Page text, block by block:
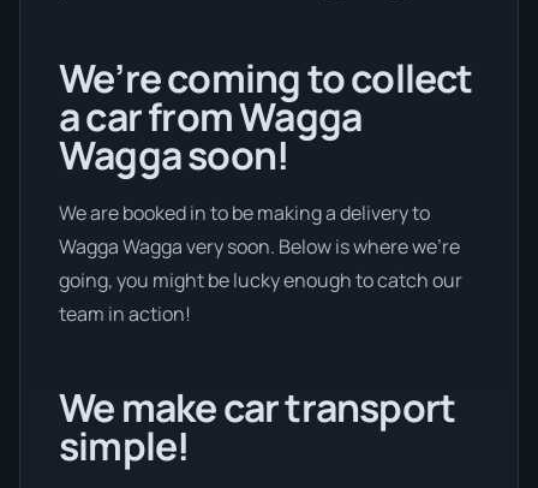
We’re coming to collect
a car from Wagga
Wagga soon!
We are booked in to be making a delivery to
Wagga Wagga very soon. Below is where we’re
going, you might be lucky enough to catch our
team in action!
We make car transport
simple!